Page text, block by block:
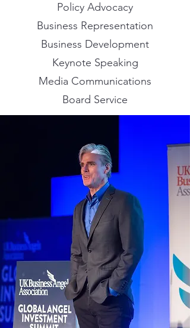
Policy Advocacy
Business Representation
Business Development
Keynote Speaking
Media Communications
Board Service